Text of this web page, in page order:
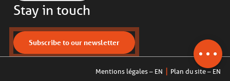
email
Stay in touch
Subscribe to our newsletter
Mentions légales – EN Plan du site – EN